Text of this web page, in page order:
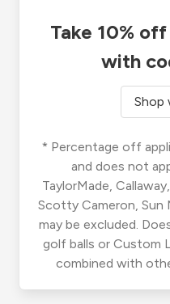
Take 10%
with
Shop
* Percentage off
and does not
TaylorMade,
Scotty Cameron, Sun
may be excluded.
golf balls or Custom
combined with